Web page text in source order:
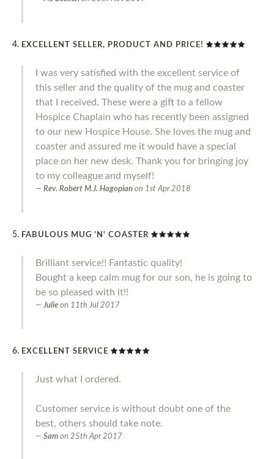
EXCELLENT SELLER, PRODUCT AND PRICE!
I was very satisfied with the excellent service of
this seller and the quality of the mug and coaster
that I received. These were a gift to a fellow
Hospice Chaplain who has recently been assigned
to our new Hospice House. She loves the mug and
coaster and assured me it would have a special
place on her new desk. Thank you for bringing joy
to my colleague and myself!
Rev. Robert M.J. Hagopian on 1st Apr 2018
FABULOUS MUG 'N' COASTER
Brilliant service!! Fantastic quality!
Bought a keep calm mug for our son, he is going to
be so pleased with it!!
Julie on 11th Jul 2017
EXCELLENT SERVICE
Just what I ordered.
Customer service is without doubt one of the
best, others should take note.
Sam on 25th Apr 2017